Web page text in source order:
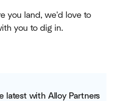
you land, we'd love to
you to dig in.
latest with Alloy Partners